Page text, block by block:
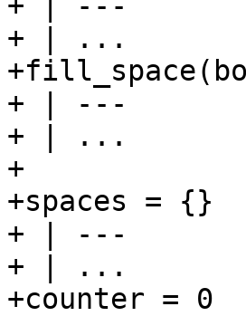
+ | ...
+ | ---
+ | ...
+
+spaces = {}
+ | ---
+ | ...
+counter = 0